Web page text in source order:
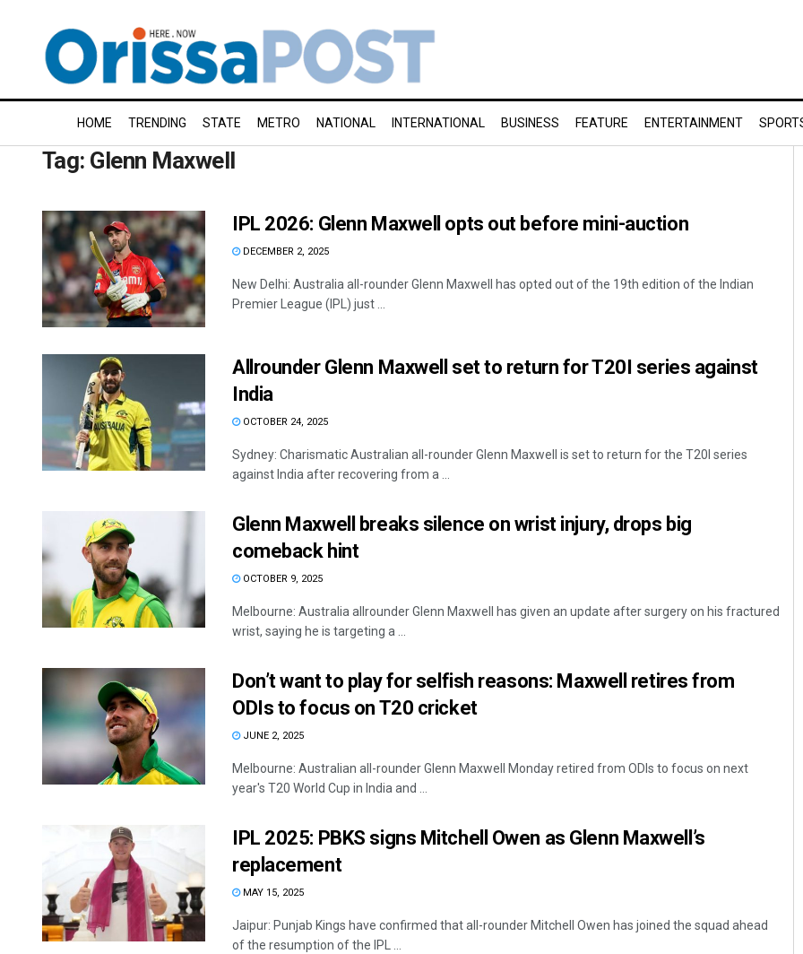
HOME TRENDING STATE METRO NATIONAL INTERNATIONAL BUSINESS FEATURE ENTERTAINMENT
Tag: Glenn Maxwell
IPL 2026: Glenn Maxwell opts out before mini-auction
DECEMBER 2, 2025
New Delhi: Australia all-rounder Glenn Maxwell has opted out of the 19th edition of the Indian
Premier League (IPL) just ...
Allrounder Glenn Maxwell set to return for T20I series against
India
OCTOBER 24, 2025
Sydney: Charismatic Australian all-rounder Glenn Maxwell is set to return for the T20I series
against India after recovering from a ...
Glenn Maxwell breaks silence on wrist injury, drops big
comeback hint
OCTOBER 9, 2025
Melbourne: Australia allrounder Glenn Maxwell has given an update after surgery on his fractured
wrist, saying he is targeting a ...
Don’t want to play for selfish reasons: Maxwell retires from
ODIs to focus on T20 cricket
JUNE 2, 2025
Melbourne: Australian all-rounder Glenn Maxwell Monday retired from ODIs to focus on next
year's T20 World Cup in India and ...
IPL 2025: PBKS signs Mitchell Owen as Glenn Maxwell’s
replacement
MAY 15, 2025
Jaipur: Punjab Kings have confirmed that all-rounder Mitchell Owen has joined the squad ahead
of the resumption of the IPL ...